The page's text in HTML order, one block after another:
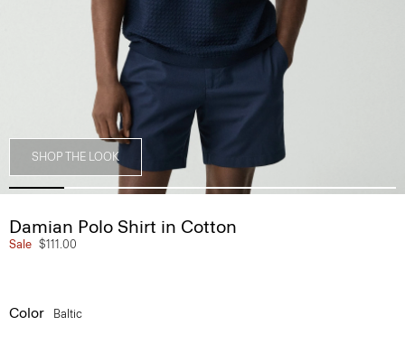
SHOP THE LOOK
Damian Polo Shirt in Cotton
Sale $111.00
Color Baltic